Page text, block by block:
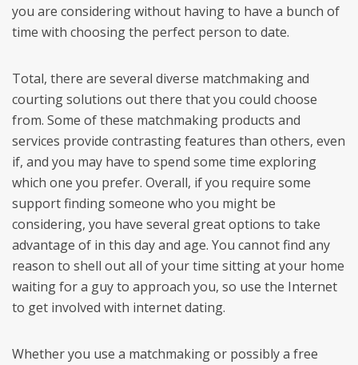
you are considering without having to have a bunch of
time with choosing the perfect person to date.
Total, there are several diverse matchmaking and
courting solutions out there that you could choose
from. Some of these matchmaking products and
services provide contrasting features than others, even
if, and you may have to spend some time exploring
which one you prefer. Overall, if you require some
support finding someone who you might be
considering, you have several great options to take
advantage of in this day and age. You cannot find any
reason to shell out all of your time sitting at your home
waiting for a guy to approach you, so use the Internet
to get involved with internet dating.
Whether you use a matchmaking or possibly a free